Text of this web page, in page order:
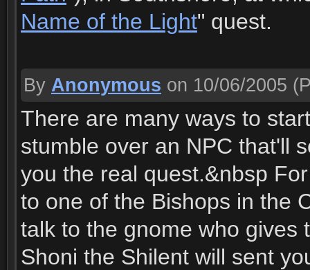
Name of the Light" quest.
By Anonymous on 10/06/2005
There are many ways to
stumble over an NPC that'll
you the real quest.&nbsp
to one of the Bishops in the
talk to the gnome who gives
Shoni the Shilent will sent